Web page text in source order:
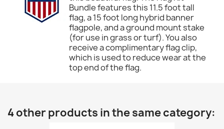
Bundle features this 11.5 foot tall
flag, a 15 foot long hybrid banner
flagpole, and a ground mount stake
(for use in grass or turf). You also
receive a complimentary flag clip,
which is used to reduce wear at the
top end of the flag.
4 other products in the same category: